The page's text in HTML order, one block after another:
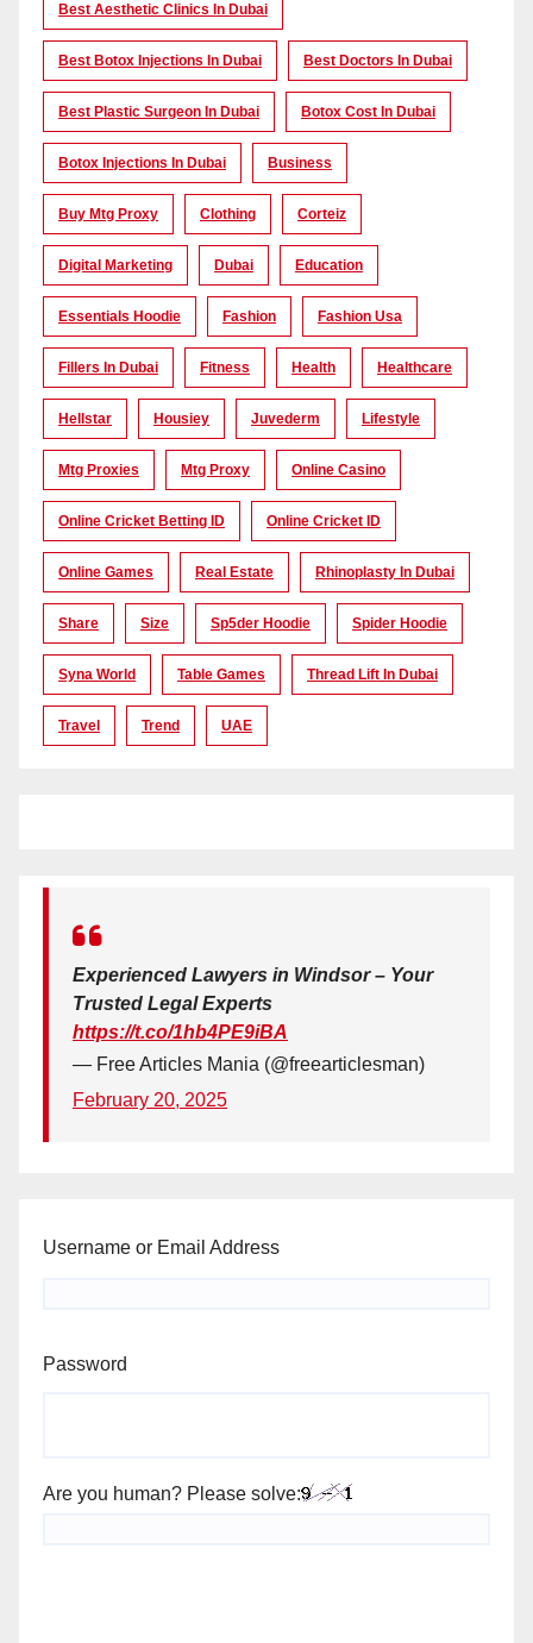
Best Aesthetic Clinics In Dubai
Best Botox Injections In Dubai Best Doctors In Dubai
Best Plastic Surgeon In Dubai Botox Cost In Dubai
Botox Injections In Dubai Business
Buy Mtg Proxy Clothing Corteiz
Digital Marketing Dubai Education
Essentials Hoodie Fashion Fashion Usa
Fillers In Dubai Fitness Health Healthcare
Hellstar Housiey Juvederm Lifestyle
Mtg Proxies Mtg Proxy Online Casino
Online Cricket Betting ID Online Cricket ID
Online Games Real Estate Rhinoplasty In Dubai
Share Size Sp5der Hoodie Spider Hoodie
Syna World Table Games Thread Lift In Dubai
Travel Trend UAE
Experienced Lawyers in Windsor – Your
Trusted Legal Experts
https://t.co/1hb4PE9iBA
— Free Articles Mania (@freearticlesman)
February 20, 2025
Username or Email Address
Password
Are you human? Please solve: